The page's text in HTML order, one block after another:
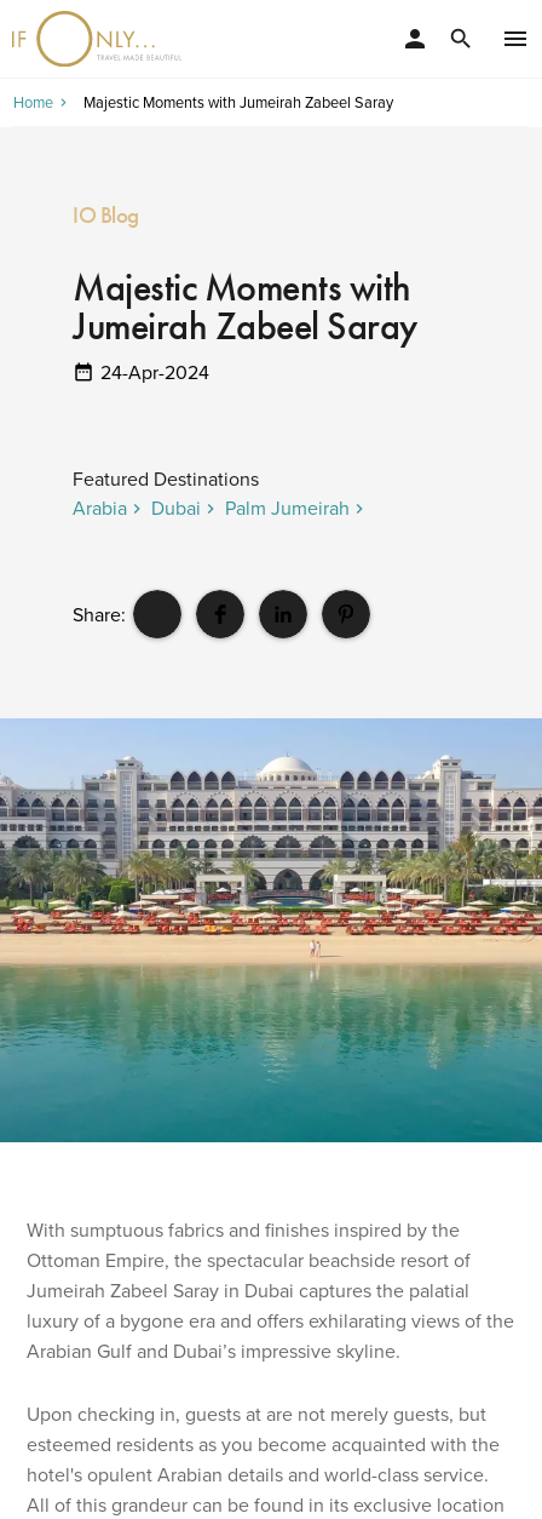
menu
search
person
Home Majestic Moments with Jumeirah Zabeel Saray
IO Blog
Majestic Moments with
Jumeirah Zabeel Saray
24-Apr-2024
Featured Destinations
Arabia
Dubai Palm Jumeirah
Share:
With sumptuous fabrics and finishes inspired by the
Ottoman Empire, the spectacular beachside resort of
Jumeirah Zabeel Saray in Dubai captures the palatial
luxury of a bygone era and offers exhilarating views of the
Arabian Gulf and Dubai’s impressive skyline.
Upon checking in, guests at are not merely guests, but
esteemed residents as you become acquainted with the
hotel's opulent Arabian details and world-class service.
All of this grandeur can be found in its exclusive location